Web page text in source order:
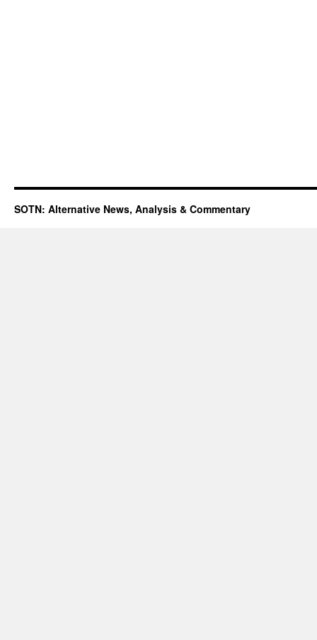
SOTN: Alternative News, Analysis & Commentary